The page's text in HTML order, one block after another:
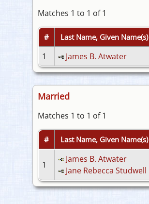
Matches 1 to 1 of 1
# Last Name, Given Name(s)
1 James B. Atwater
Married
Matches 1 to 1 of 1
# Last Name, Given Name(s)
1
James B. Atwater
Jane Rebecca Studwell